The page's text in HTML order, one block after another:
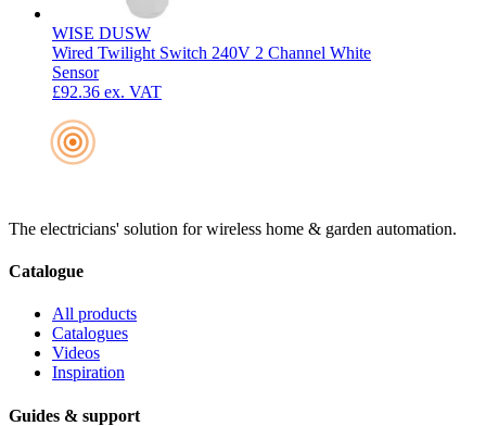
WISE DUSW
Wired Twilight Switch 240V 2 Channel White
Sensor
£92.36 ex. VAT
The electricians' solution for wireless home & garden automation.
Catalogue
All products
Catalogues
Videos
Inspiration
Guides & support